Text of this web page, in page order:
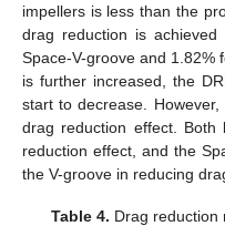
impellers is less than the
drag reduction is
Space-V-groove and 1.82%
is further increased, the
start to decrease.
drag reduction effect.
reduction effect, and the
the V-groove in reducing
Table 4. Drag reduction